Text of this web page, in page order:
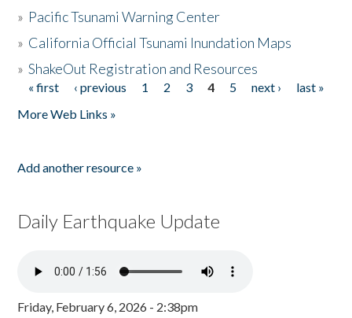
» Pacific Tsunami Warning Center
» California Official Tsunami Inundation Maps
»ShakeOut Registration and Resources
Pages
« first ‹ previous 1 2 3 4 5 next ›
last »
More Web Links »
Add another resource »
Daily Earthquake Update
Friday, February 6, 2026 - 2:38pm